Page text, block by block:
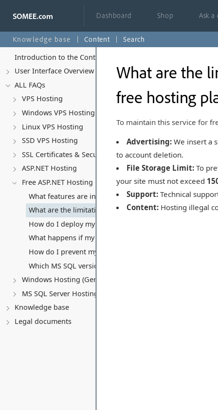
Dashboard Shop Ask
Knowledge base Content
Search
Introduction to the Control Panel
User Interface Overview
ALL FAQs
VPS Hosting
Windows VPS Hosting
Linux VPS Hosting
SSD VPS Hosting
SSL Certificates & Security
ASP.NET Hosting
Free ASP.NET Hosting
What features are included in the free ASP.NET hosting
What are the limitations or restrictions with the free
How do I deploy my application?
What happens if my website exceeds the 5 GB monthly
How do I prevent my free Website and Database from
Which MS SQL versions are supported with the free
Windows Hosting (General)
MS SQL Server Hosting
Knowledge base
Legal documents
What are the
free hosting
To maintain this service for
Advertising: We insert a
to account deletion.
File Storage Limit: To
your site must not exceed
Support: Technical
Content: Hosting illegal